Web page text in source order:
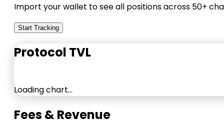
Import your wallet to see all positions across 50+
Start Tracking
Protocol TVL
Loading chart…
Fees & Revenue